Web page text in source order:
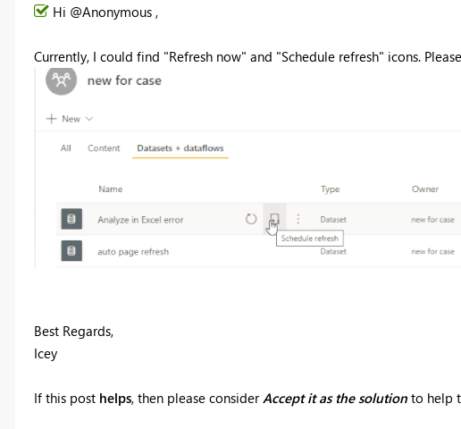
Hi @Anonymous ,
Currently, I could find "Refresh now" and "Schedule refresh" icons.
Best Regards,
Icey
If this post helps, then please considerAccept it as the solutionto help